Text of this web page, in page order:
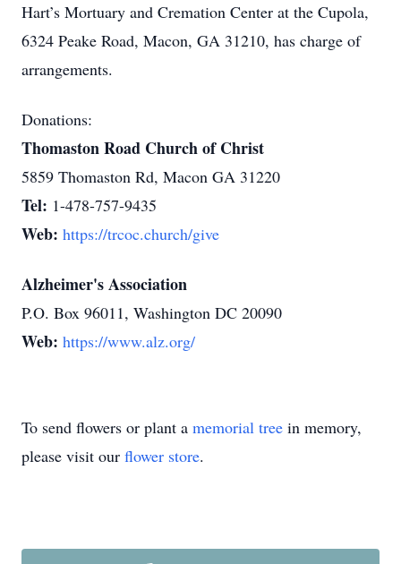
Hart’s Mortuary and Cremation Center at the Cupola,
6324 Peake Road, Macon, GA 31210, has charge of
arrangements.
Donations:
Thomaston Road Church of Christ
5859 Thomaston Rd, Macon GA 31220
Tel: 1-478-757-9435
Web: https://trcoc.church/give
Alzheimer's Association
P.O. Box 96011, Washington DC 20090
Web: https://www.alz.org/
To send flowers or plant a memorial tree in memory,
please visit our flower store.